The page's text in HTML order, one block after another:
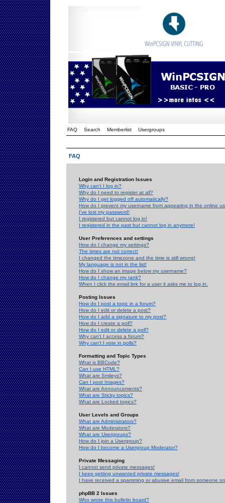
FAQ Search Memberlist Usergroups
FAQ
Login and Registration Issues
Why can't I log in?
Why do I need to register at all?
Why do I get logged off automatically?
How do I prevent my username from appearing in the online
I've lost my password!
I registered but cannot log in!
I registered in the past but cannot log in anymore!
User Preferences and settings
How do I change my settings?
The times are not correct!
I changed the timezone and the time is still wrong!
My language is not in the list!
How do I show an image below my username?
How do I change my rank?
When I click the email link for a user it asks me to log in.
Posting Issues
How do I post a topic in a forum?
How do I edit or delete a post?
How do I add a signature to my post?
How do I create a poll?
How do I edit or delete a poll?
Why can't I access a forum?
Why can't I vote in polls?
Formatting and Topic Types
What is BBCode?
Can I use HTML?
What are Smileys?
Can I post Images?
What are Announcements?
What are Sticky topics?
What are Locked topics?
User Levels and Groups
What are Administrators?
What are Moderators?
What are Usergroups?
How do I join a Usergroup?
How do I become a Usergroup Moderator?
Private Messaging
I cannot send private messages!
I keep getting unwanted private messages!
I have received a spamming or abusive email from someone
phpBB 2 Issues
Who wrote this bulletin board?